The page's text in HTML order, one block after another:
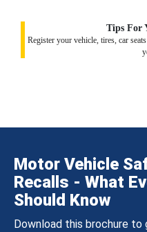
Tips For
Register your vehicle, tires, car
Motor Vehicle
Recalls - What
Should Know
Download this brochure